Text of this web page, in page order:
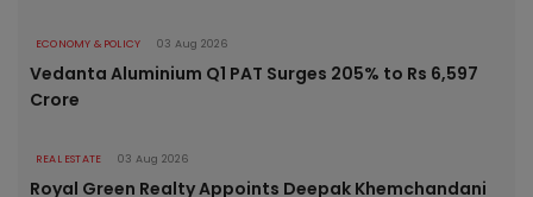
ECONOMY & POLICY 03 Aug 2026
Vedanta Aluminium Q1 PAT Surges 205% to Rs 6,597
Crore
REAL ESTATE 03 Aug 2026
Royal Green Realty Appoints Deepak Khemchandani